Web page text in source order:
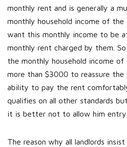
monthly rent and is generally a
monthly household income of the
want this monthly income to be
monthly rent charged by them.
the monthly household income
more than $3000 to reassure the
ability to pay the rent
qualifies on all other standards
it is better not to allow him entry
The reason why all landlords